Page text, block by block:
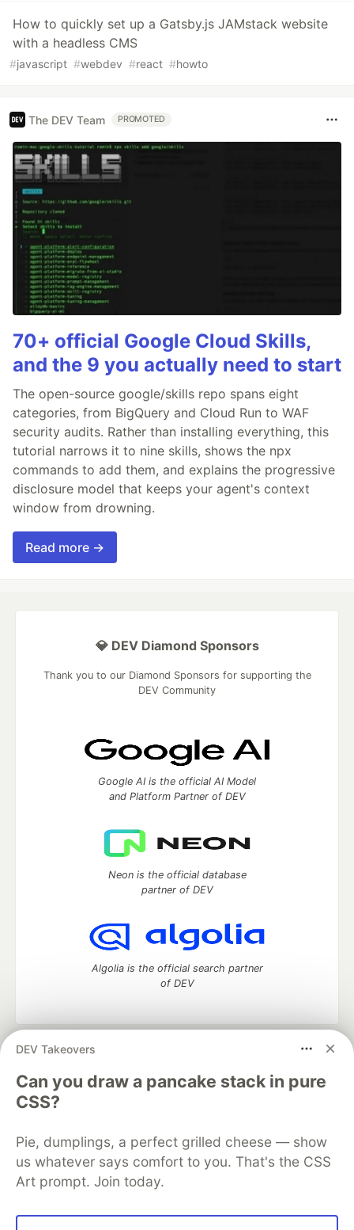
How to quickly set up a Gatsby.js JAMstack website
with a headless CMS
#javascript #webdev #react #howto
The DEV Team PROMOTED
70+ official Google Cloud Skills,
and the 9 you actually need to start
The open-source google/skills repo spans eight
categories, from BigQuery and Cloud Run to WAF
security audits. Rather than installing everything, this
tutorial narrows it to nine skills, shows the npx
commands to add them, and explains the progressive
disclosure model that keeps your agent's context
window from drowning.
Read more →
DEV Takeovers
Can you draw a pancake stack in pure
CSS?
Pie, dumplings, a perfect grilled cheese — show
us whatever says comfort to you. That's the CSS
Art prompt. Join today.
💎 DEV Diamond Sponsors
Thank you to our Diamond Sponsors for supporting the
DEV Community
Google AI is the official AI Model
and Platform Partner of DEV
Neon is the official database
partner of DEV
Algolia is the official search partner
of DEV
DEV Community
development and manage your software career
Home
DEV Challenges DEV++
Videos
DEV Education Tracks
Free Postgres Database
DEV Shop
MLH
Code of Conduct
Privacy Policy
Terms of Use
Built on
Forem — the open source software that powers
and other inclusive communities.